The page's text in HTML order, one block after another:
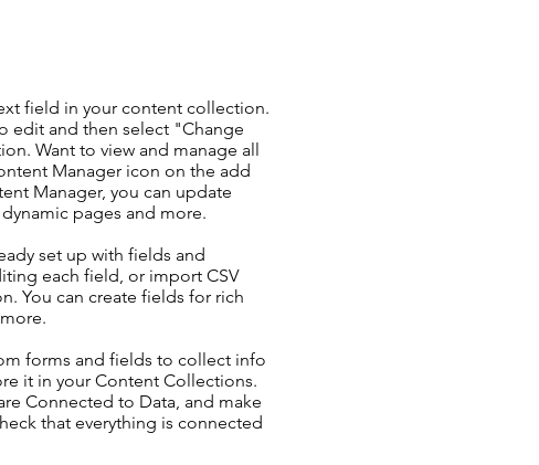
field in your content collection.
edit and then select "Change
Want to view and manage all
Manager icon on the add
Manager, you can update
pages and more.
set up with fields and
each field, or import CSV
You can create fields for rich
forms and fields to collect info
it in your Content Collections.
Connected to Data, and make
that everything is connected